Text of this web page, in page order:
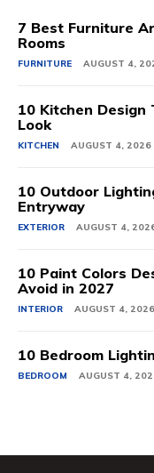
7 Best Furniture
Rooms
FURNITURE AUGUST 4,
10 Kitchen Design
Look
KITCHEN AUGUST 4, 2026
10 Outdoor
Entryway
EXTERIOR AUGUST 4,
10 Paint Colors
Avoid in 2027
INTERIOR AUGUST 4, 2026
10 Bedroom
BEDROOM AUGUST 4,